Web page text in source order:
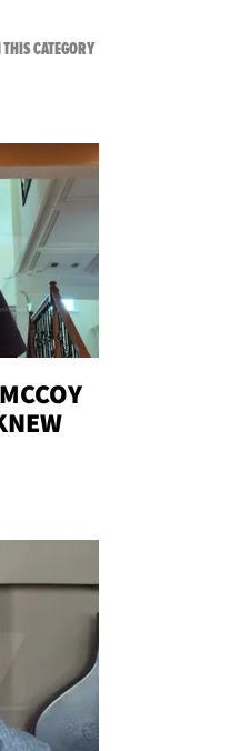
CATEGORYVIEW ALL FROM RAW AND